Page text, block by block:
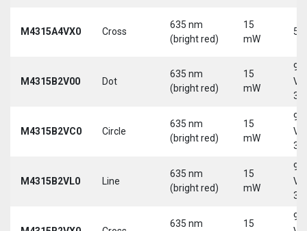
M4315A4VX0 Cross
635 nm
(bright red)
15
mW
5
M4315B2V00 Dot
635 nm
(bright red)
15
mW
9-
30
M4315B2VC0 Circle
635 nm
(bright red)
15
mW
9-
30
M4315B2VL0 Line
635 nm
(bright red)
15
mW
9-
30
635 nm 15
9-